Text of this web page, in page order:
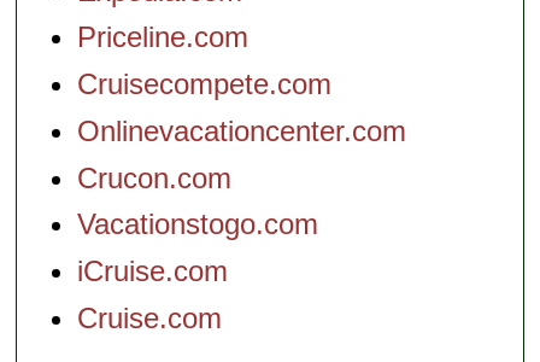
Priceline.com
Cruisecompete.com
Onlinevacationcenter.com
Crucon.com
Vacationstogo.com
iCruise.com
Cruise.com